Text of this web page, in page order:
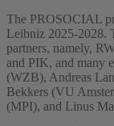
The PROSOCIAL
Leibniz 2025-2028.
partners, namely,
and PIK, and many
(WZB), Andreas
Bekkers (VU
(MPI), and Linus